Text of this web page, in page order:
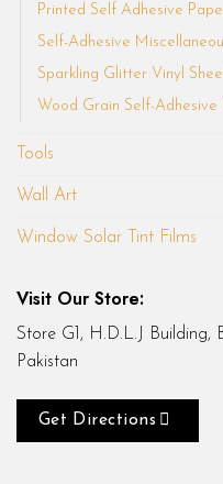
Printed Self Adhesive
Self-Adhesive
Sparkling Glitter Vinyl
Wood Grain Self-Adhesive
Tools
Wall Art
Window Solar Tint Films
Visit Our Store:
Store G1, H.D.L.J Building,
Pakistan
Get Directions